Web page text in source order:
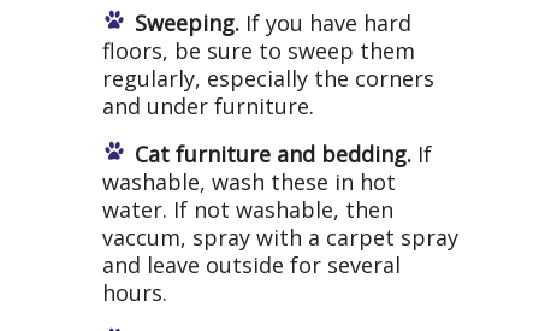
Sweeping.If you have hard
floors, be sure to sweep them
regularly, especially the corners
and under furniture.
Cat furniture and bedding.If
washable, wash these in hot
water. If not washable, then
vaccum, spray with a carpet spray
and leave outside for several
hours.